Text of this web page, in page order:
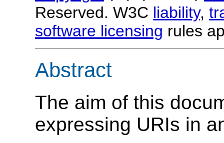
Reserved. W3C liability,
software licensing rules
Abstract
The aim of this
expressing URIs in